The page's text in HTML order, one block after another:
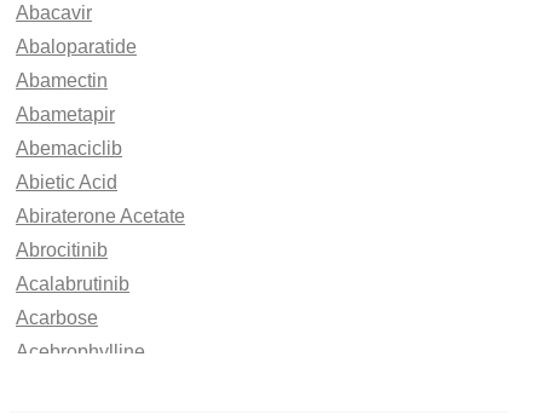
Abacavir
Abaloparatide
Abamectin
Abametapir
Abemaciclib
Abietic Acid
Abiraterone Acetate
Abrocitinib
Acalabrutinib
Acarbose
Acebrophylline